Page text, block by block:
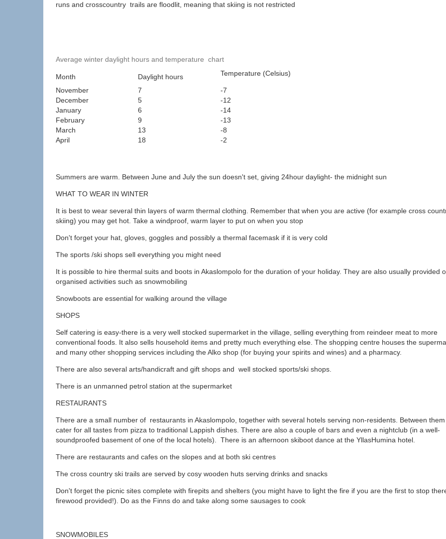
runs and crosscountry trails are floodlit, meaning that skiing is not restricted
Average winter daylight hours and temperature chart
Month Daylight hours Temperature (Celsius)
November 7
-7
December
5
-12
January
6
-14
February
9
-13
March
13
-8
April
18 -2
Summers are warm. Between June and July the sun doesn't set, giving 24hour daylight- the midnight sun
WHAT TO WEAR IN WINTER
It is best to wear several thin layers of warm thermal clothing. Remember that when you are active (for example cross
skiing) you may get hot. Take a windproof, warm layer to put on when you stop
Don't forget your hat, gloves, goggles and possibly a thermal facemask if it is very cold
The sports /ski shops sell everything you might need
It is possible to hire thermal suits and boots in Akaslompolo for the duration of your holiday. They are also usually provided
organised activities such as snowmobiling
Snowboots are essential for walking around the village
SHOPS
Self catering is easy-there is a very well stocked supermarket in the village, selling everything from reindeer meat to more
conventional foods. It also sells household items and pretty much everything else. The shopping centre houses the
and many other shopping services including the Alko shop (for buying your spirits and wines) and a pharmacy.
There are also several arts/handicraft and gift shops and well stocked sports/ski shops.
There is an unmanned petrol station at the supermarket
RESTAURANTS
There are a small number of restaurants in Akaslompolo, together with several hotels serving non-residents. Between
cater for all tastes from pizza to traditional Lappish dishes. There are also a couple of bars and even a nightclub (in a well-
soundproofed basement of one of the local hotels). There is an afternoon skiboot dance at the YllasHumina hotel.
There are restaurants and cafes on the slopes and at both ski centres
The cross country ski trails are served by cosy wooden huts serving drinks and snacks
Don't forget the picnic sites complete with firepits and shelters (you might have to light the fire if you are the first to stop
firewood provided!). Do as the Finns do and take along some sausages to cook
SNOWMOBILES